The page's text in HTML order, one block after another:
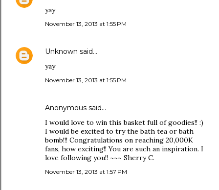
yay
November 13, 2013 at 1:55 PM
Unknown said…
yay
November 13, 2013 at 1:55 PM
Anonymous said…
I would love to win this basket full of goodies!! :)
I would be excited to try the bath tea or bath
bomb!!! Congratulations on reaching 20,000K
fans, how exciting!! You are such an inspiration. I
love following you!! ~~~ Sherry C.
November 13, 2013 at 1:57 PM